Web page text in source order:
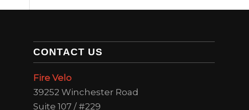
CONTACT US
Fire Velo
39252 Winchester Road
Suite 107 / #229